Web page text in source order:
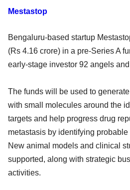
Mestastop
Bengaluru-based startup
(Rs 4.16 crore) in a pre-Series A
early-stage investor 92 angels and
The funds will be used to
with small molecules around the
targets and help progress drug
metastasis by identifying
New animal models and clinical
supported, along with strategic
activities.